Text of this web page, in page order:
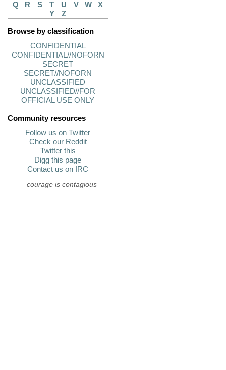
Q
R S T U V W
X
Y
Z
Browse by classification
CONFIDENTIAL
CONFIDENTIAL//NOFORN
SECRET
SECRET//NOFORN
UNCLASSIFIED
UNCLASSIFIED//FOR
OFFICIAL USE ONLY
Community resources
Follow us on Twitter
Check our Reddit
Twitter this
Digg this page
Contact us on IRC
courage is contagious